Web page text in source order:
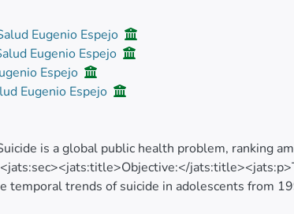
Eugenio Espejo
Eugenio Espejo
Espejo
Eugenio Espejo
is a global public health problem, ranking
trends of suicide in adolescents from